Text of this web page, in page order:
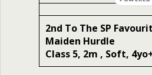
2nd To The SP
Maiden Hurdle
Class 5, 2m , Soft,